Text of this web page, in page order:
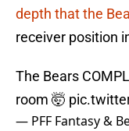
depth that the
receiver position
The Bears
room 🤯
— PFF Fantasy &